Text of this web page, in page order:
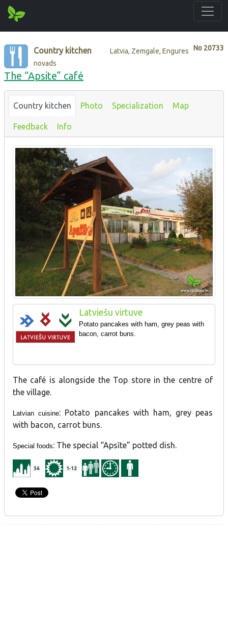
No 20733
Country kitchen
Latvia, Zemgale, Engures
novads
The “Apsite” café
Country kitchen Photo Specialization Map
Feedback Info
Latviešu virtuve
Potato pancakes with ham, grey peas with
bacon, carrot buns.
The café is alongside the Top store in the centre of
the village.
Latvian cuisine: Potato pancakes with ham, grey peas
with bacon, carrot buns.
Special foods: The special “Apsīte” potted dish.
56 1-12